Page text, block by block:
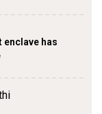
enclave has